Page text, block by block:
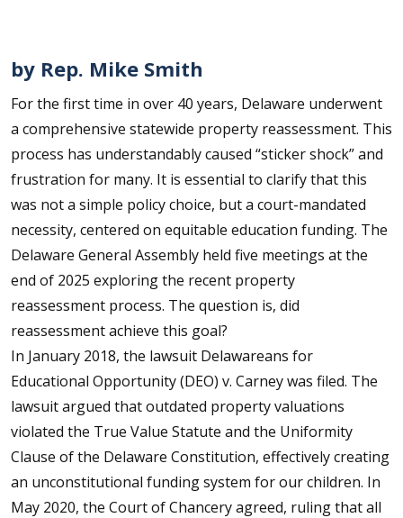
by Rep. Mike Smith
For the first time in over 40 years, Delaware underwent
a comprehensive statewide property reassessment. This
process has understandably caused “sticker shock” and
frustration for many. It is essential to clarify that this
was not a simple policy choice, but a court-mandated
necessity, centered on equitable education funding. The
Delaware General Assembly held five meetings at the
end of 2025 exploring the recent property
reassessment process. The question is, did
reassessment achieve this goal?
In January 2018, the lawsuit Delawareans for
Educational Opportunity (DEO) v. Carney was filed. The
lawsuit argued that outdated property valuations
violated the True Value Statute and the Uniformity
Clause of the Delaware Constitution, effectively creating
an unconstitutional funding system for our children. In
May 2020, the Court of Chancery agreed, ruling that all